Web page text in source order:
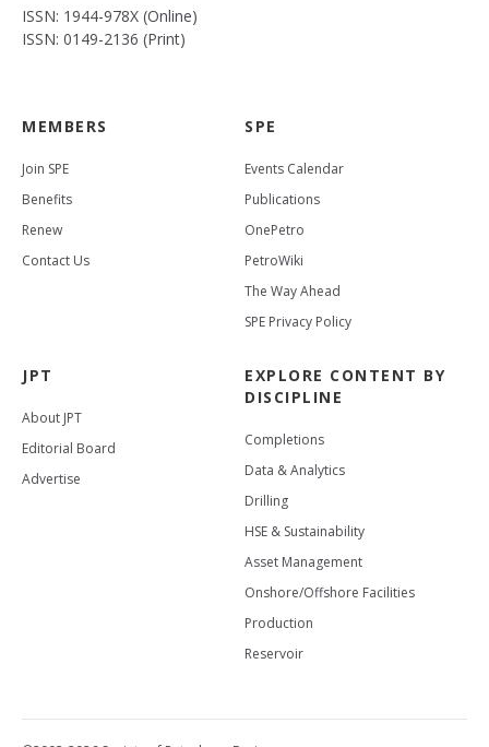
ISSN: 1944-978X (Online)
ISSN: 0149-2136 (Print)
MEMBERS
Join SPE
Benefits
Renew
Contact Us
SPE
Events Calendar
Publications
OnePetro
PetroWiki
The Way Ahead
SPE Privacy Policy
JPT
About JPT
Editorial Board
Advertise
EXPLORE CONTENT BY
DISCIPLINE
Completions
Data & Analytics
Drilling
HSE & Sustainability
Asset Management
Onshore/Offshore Facilities
Production
Reservoir